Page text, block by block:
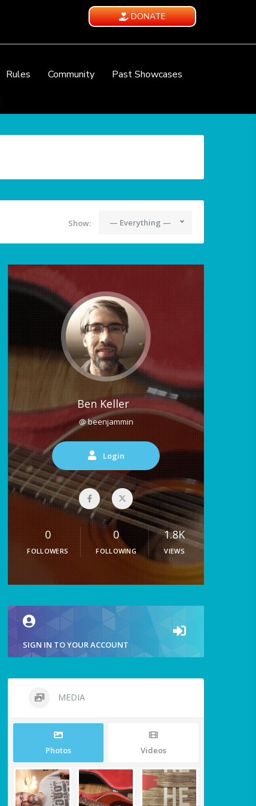
DONATE
Rules Community
Past Showcases
Show: — Everything —
Ben Keller
@ beenjammin
Login
0
FOLLOWERS
0
FOLLOWING
1.8K
VIEWS
SIGN IN TO YOUR ACCOUNT
MEDIA
Photos Videos